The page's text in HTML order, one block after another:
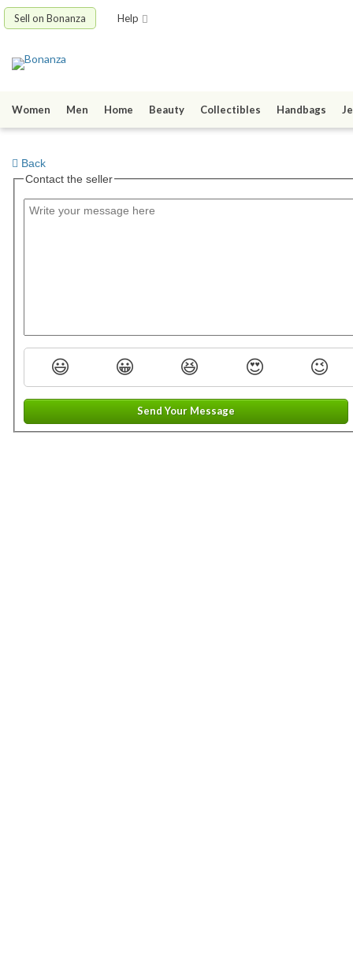
Sell on Bonanza Help
Women Men Home Beauty Collectibles Handbags
Back
Contact the seller
😃 😀 😆 😍 😉